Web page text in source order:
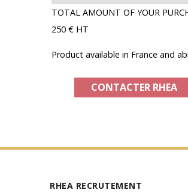
TOTAL AMOUNT OF YOUR
250 € HT
Product available in France and
CONTACTER RHEA
RHEA RECRUTEMENT